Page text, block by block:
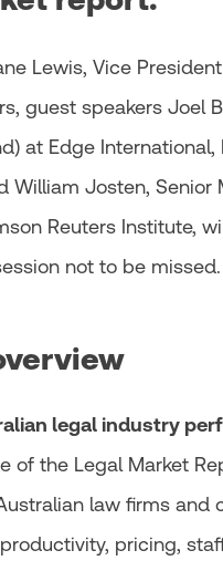
Lewis, Vice
guest speakers Joel
at Edge
William Josten, Senior
Reuters Institute,
not to be missed.
legal industry
of the Legal Market
law firms and
pricing,